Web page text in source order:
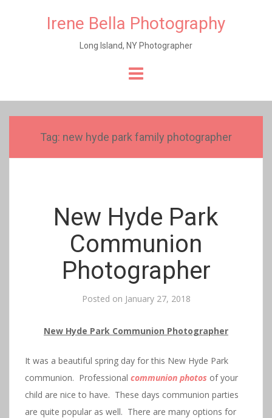
Irene Bella Photography
Long Island, NY Photographer
Tag: new hyde park family photographer
New Hyde Park
Communion
Photographer
Posted on January 27, 2018
New Hyde Park Communion Photographer
It was a beautiful spring day for this New Hyde Park
communion. Professional communion photos of your
child are nice to have. These days communion parties
are quite popular as well. There are many options for